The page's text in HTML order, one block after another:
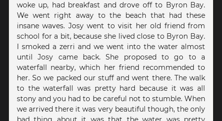
woke up, had breakfast and drove off to Byron Bay.
We went right away to the beach that had these
insane waves. Josy went to visit her old friend from
school for a bit, because she lived close to Byron Bay.
I smoked a zerri and we went into the water almost
until Josy came back. She proposed to go to a
waterfall nearby, which her friend recommended to
her. So we packed our stuff and went there. The walk
to the waterfall was pretty hard because it was all
stony and you had to be careful not to stumble. When
we arrived there it was very beautiful though, the only